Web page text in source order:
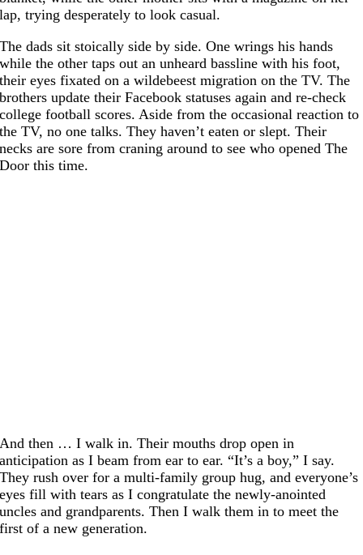
lap, trying desperately to look casual.
The dads sit stoically side by side. One wrings his hands
while the other taps out an unheard bassline with his foot,
their eyes fixated on a wildebeest migration on the TV. The
brothers update their Facebook statuses again and re-check
college football scores. Aside from the occasional reaction to
the TV, no one talks. They haven’t eaten or slept. Their
necks are sore from craning around to see who opened The
Door this time.
And then … I walk in. Their mouths drop open in
anticipation as I beam from ear to ear. “It’s a boy,” I say.
They rush over for a multi-family group hug, and everyone’s
eyes fill with tears as I congratulate the newly-anointed
uncles and grandparents. Then I walk them in to meet the
first of a new generation.